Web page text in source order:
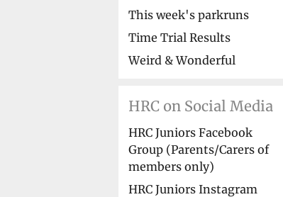
This week's parkruns
Time Trial Results
Weird & Wonderful
HRC on Social Media
HRC Juniors Facebook
Group (Parents/Carers of
members only)
HRC Juniors Instagram